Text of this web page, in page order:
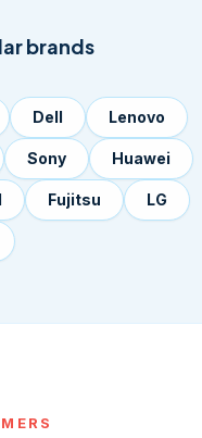
brands
Dell Lenovo
Sony Huawei
Fujitsu LG